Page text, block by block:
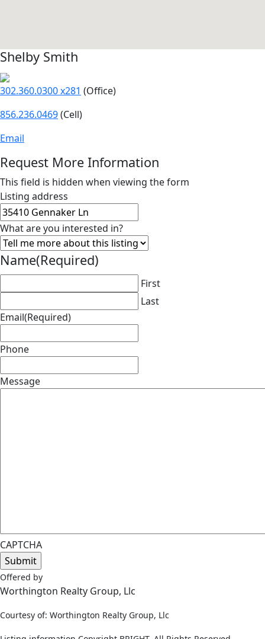
Shelby Smith
302.360.0300 x281 (Office)
856.236.0469(Cell)
Email
Request More Information
This field is hidden when viewing the form
Listing address
What are you interested in?
Name(Required)
First
Last
Email(Required)
Phone
Message
CAPTCHA
Offered by
Worthington Realty Group, Llc
Courtesy of: Worthington Realty Group, Llc